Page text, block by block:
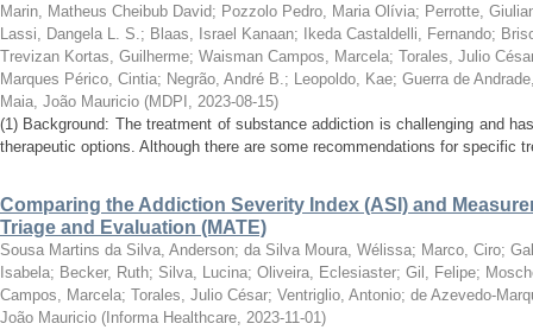
Marin, Matheus Cheibub David; Pozzolo Pedro, Maria Olívia; Perrotte,
Lassi, Dangela L. S.; Blaas, Israel Kanaan; Ikeda Castaldelli, Fernando;
Trevizan Kortas, Guilherme; Waisman Campos, Marcela; Torales, Julio
Marques Périco, Cintia; Negrão, André B.; Leopoldo, Kae; Guerra de
Maia, João Mauricio (MDPI , 2023-08-15)
(1) Background: The treatment of substance addiction is challenging and
therapeutic options. Although there are some recommendations for specific
Comparing the Addiction Severity Index (ASI) and
Triage and Evaluation (MATE)
Sousa Martins da Silva, Anderson; da Silva Moura, Wélissa; Marco, Ciro;
Isabela; Becker, Ruth; Silva, Lucina; Oliveira, Eclesiaster; Gil, Felipe;
Campos, Marcela; Torales, Julio César; Ventriglio, Antonio; de Azevedo-
João Mauricio ( Informa Healthcare, 2023-11-01)